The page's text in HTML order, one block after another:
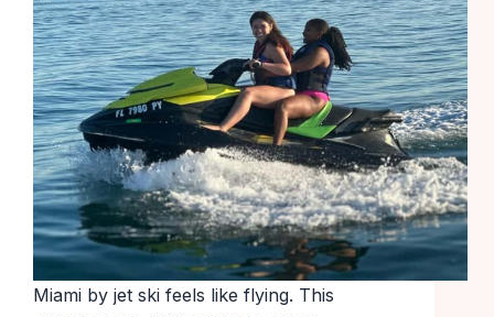
Miami by jet ski feels like flying. This